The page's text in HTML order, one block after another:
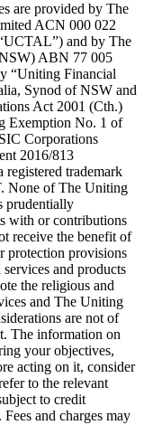
are provided by The
ACN 000 022
and by The
ABN 77 005
“Uniting Financial
Synod of NSW and
Act 2001 (Cth.)
Exemption No. 1 of
Corporations
2016/813
trademark
None of The Uniting
prudentially
with or contributions
receive the benefit of
protection provisions
and products
the religious and
and The Uniting
are not of
The information on
your objectives,
acting on it, consider
to the relevant
to credit
and charges may